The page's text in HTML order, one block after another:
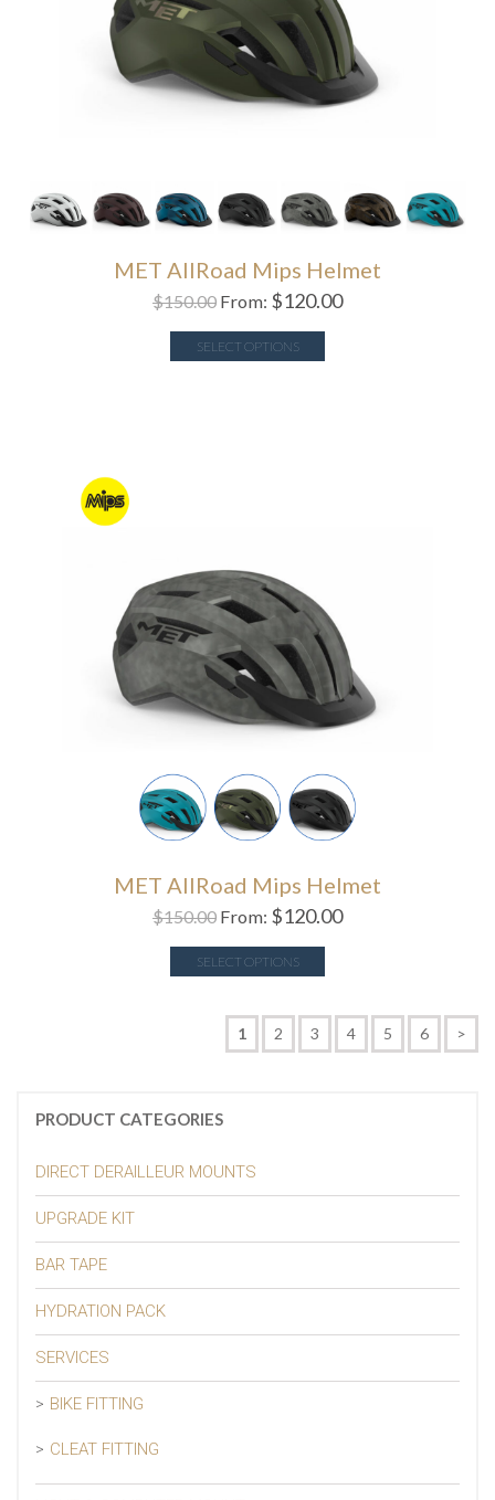
MET AllRoad Mips Helmet
$150.00 From: $120.00
SELECT OPTIONS
MET AllRoad Mips Helmet
$150.00 From: $120.00
SELECT OPTIONS
1 2 3 4 5 6 >
PRODUCT CATEGORIES
DIRECT DERAILLEUR MOUNTS
UPGRADE KIT
BAR TAPE
HYDRATION PACK
SERVICES
BIKE FITTING
CLEAT FITTING